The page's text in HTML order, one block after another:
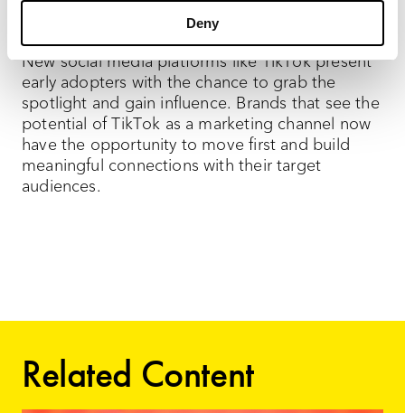
Deny
to see more advanced targeting opportunities.”
New social media platforms like TikTok present
early adopters with the chance to grab the
spotlight and gain influence. Brands that see the
potential of TikTok as a marketing channel now
have the opportunity to move first and build
meaningful connections with their target
audiences.
Related Content